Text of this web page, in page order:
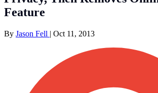
Feature
By Jason Fell | Oct 11, 2013